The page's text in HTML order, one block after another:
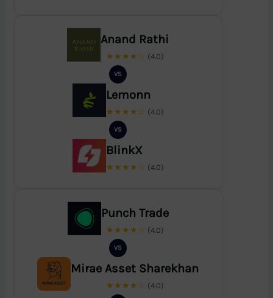
Anand Rathi
★★★★☆ (4.0)
VS
Lemonn
★★★★☆ (4.0)
VS
BlinkX
★★★★☆ (4.0)
Punch Trade
★★★★☆ (4.0)
VS
Mirae Asset Sharekhan
★★★★☆ (4.0)